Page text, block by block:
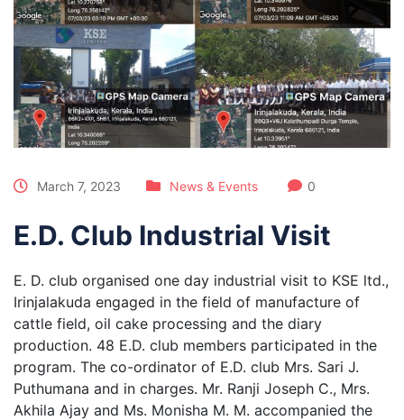
March 7, 2023 News & Events 0
E.D. Club Industrial Visit
E. D. club organised one day industrial visit to KSE ltd.,
Irinjalakuda engaged in the field of manufacture of
cattle field, oil cake processing and the diary
production. 48 E.D. club members participated in the
program. The co-ordinator of E.D. club Mrs. Sari J.
Puthumana and in charges. Mr. Ranji Joseph C., Mrs.
Akhila Ajay and Ms. Monisha M. M. accompanied the